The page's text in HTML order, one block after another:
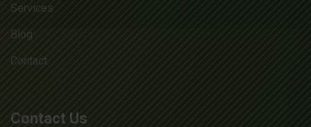
Services
Blog
Contact
Contact Us